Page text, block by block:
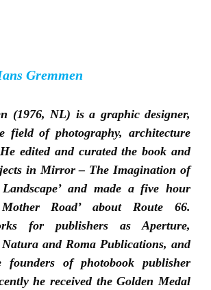
Gremmen
(1976, NL) is a graphic designer,
field of photography, architecture
edited and curated the book and
in Mirror – The Imagination of
and made a five hour
Road’ about Route 66.
for publishers as Aperture,
and Roma Publications, and
of photobook publisher
he received the Golden Medal